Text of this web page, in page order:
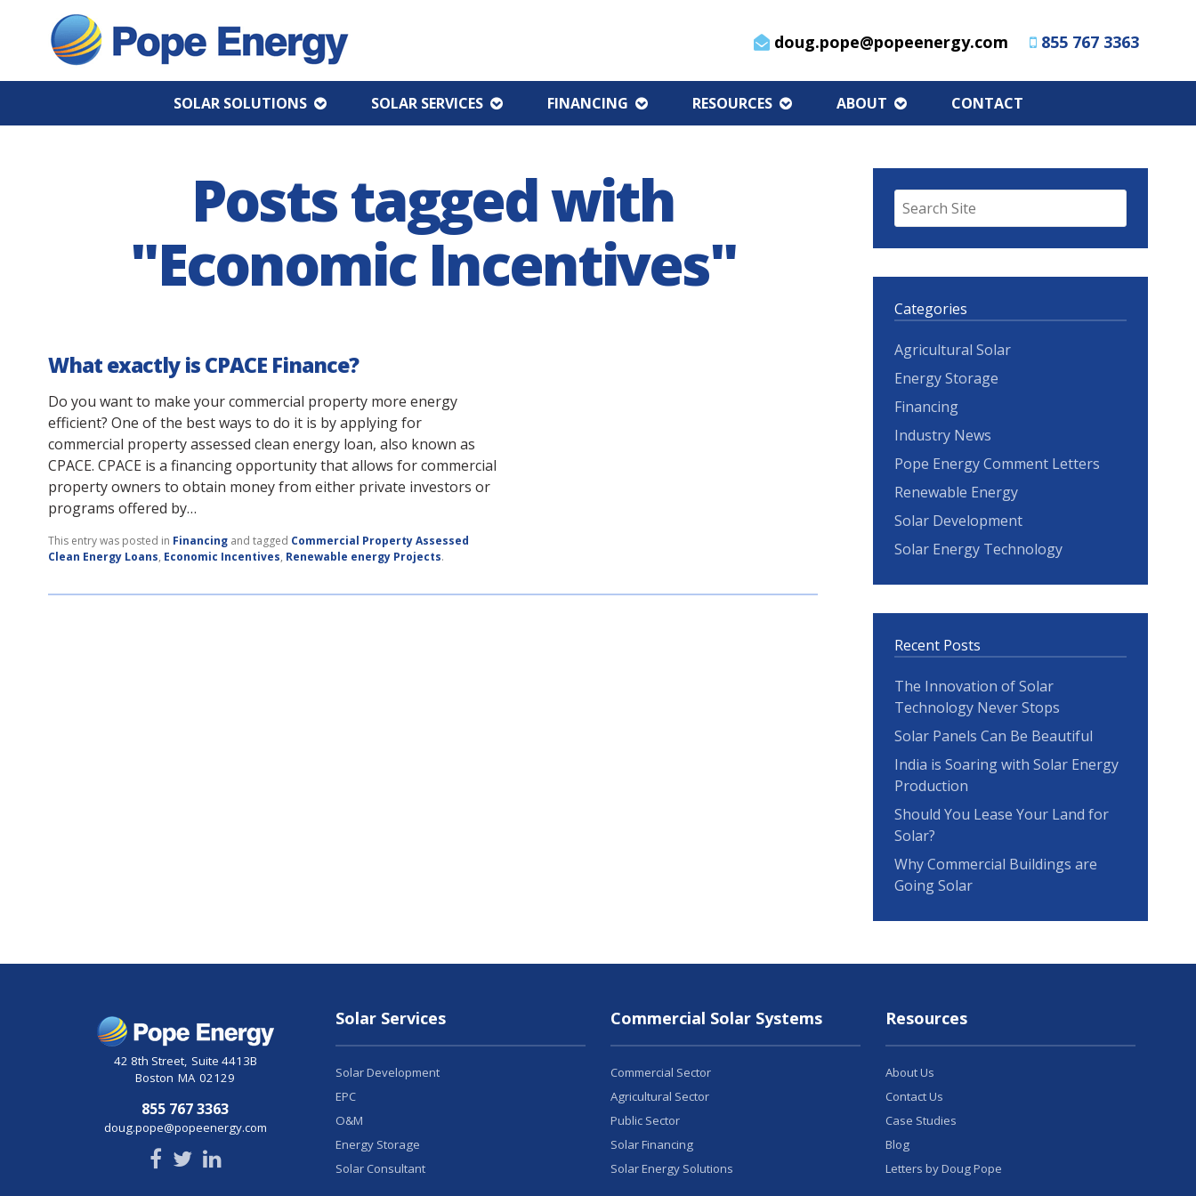
doug.pope@popeenergy.com 855 767 3363
SOLAR SOLUTIONS SOLAR SERVICES FINANCING RESOURCES ABOUT CONTACT
Posts tagged with
"Economic Incentives"
What exactly is CPACE Finance?
Do you want to make your commercial property more energy
efficient? One of the best ways to do it is by applying for
commercial property assessed clean energy loan, also known as
CPACE. CPACE is a financing opportunity that allows for commercial
property owners to obtain money from either private investors or
programs offered by…
This entry was posted in Financingand tagged Commercial Property Assessed
Clean Energy Loans, Economic Incentives, Renewable energy Projects.
Categories
Agricultural Solar
Energy Storage
Financing
Industry News
Pope Energy Comment Letters
Renewable Energy
Solar Development
Solar Energy Technology
Recent Posts
The Innovation of Solar
Technology Never Stops
Solar Panels Can Be Beautiful
India is Soaring with Solar Energy
Production
Should You Lease Your Land for
Solar?
Why Commercial Buildings are
Going Solar
42 8th Street, Suite 4413B
Boston MA 02129
855 767 3363
doug.pope@popeenergy.com
Solar Services
Solar Development
EPC
O&M
Energy Storage
Solar Consultant
Commercial Solar Systems
Commercial Sector
Agricultural Sector
Public Sector
Solar Financing
Solar Energy Solutions
Resources
About Us
Contact Us
Case Studies
Blog
Letters by Doug Pope